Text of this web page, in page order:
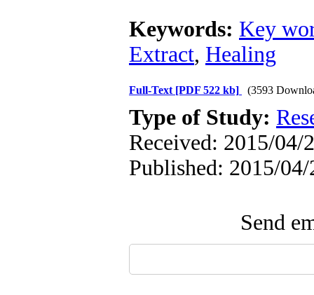
Keywords: Key
Extract, Healing
Full-Text [PDF 522 kb] (3593
Type of Study:
Received: 2015/04/
Published: 2015/04/
Send